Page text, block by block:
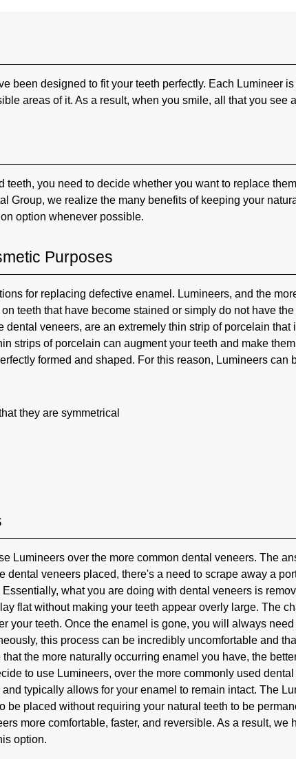
been designed to fit your teeth perfectly. Each Lumineer
areas of it. As a result, when you smile, all that you see
teeth, you need to decide whether you want to replace
Group, we realize the many benefits of keeping your
option whenever possible.
Purposes
for replacing defective enamel. Lumineers, and the
teeth that have become stained or simply do not have
veneers, are an extremely thin strip of porcelain that
strips of porcelain can augment your teeth and make
formed and shaped. For this reason, Lumineers can
they are symmetrical
Lumineers over the more common dental veneers. The
dental veneers placed, there's a need to scrape away a
what you are doing with dental veneers is
flat without making your teeth appear overly large. The
your teeth. Once the enamel is gone, you will always need
this process can be incredibly uncomfortable and
the more naturally occurring enamel you have, the
to use Lumineers, over the more commonly used
typically allows for your enamel to remain intact. The
be placed without requiring your natural teeth to be
more comfortable, faster, and reversible. As a result, we
option.